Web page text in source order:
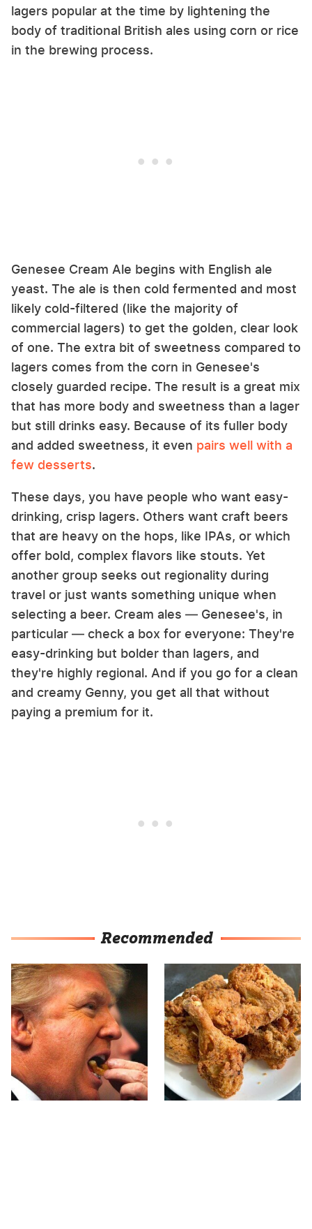
lagers popular at the time by lightening the
body of traditional British ales using corn or rice
in the brewing process.
Genesee Cream Ale begins with English ale
yeast. The ale is then cold fermented and most
likely cold-filtered (like the majority of
commercial lagers) to get the golden, clear look
of one. The extra bit of sweetness compared to
lagers comes from the corn in Genesee's
closely guarded recipe. The result is a great mix
that has more body and sweetness than a lager
but still drinks easy. Because of its fuller body
and added sweetness, it even pairs well with a
few desserts.
These days, you have people who want easy-
drinking, crisp lagers. Others want craft beers
that are heavy on the hops, like IPAs, or which
offer bold, complex flavors like stouts. Yet
another group seeks out regionality during
travel or just wants something unique when
selecting a beer. Cream ales — Genesee's, in
particular — check a box for everyone: They're
easy-drinking but bolder than lagers, and
they're highly regional. And if you go for a clean
and creamy Genny, you get all that without
paying a premium for it.
Recommended